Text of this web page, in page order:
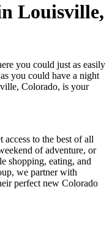
Louisville,
you could just as easily
you could have a night
Colorado, is your
to the best of all
of adventure, or
shopping, eating, and
we partner with
perfect new Colorado